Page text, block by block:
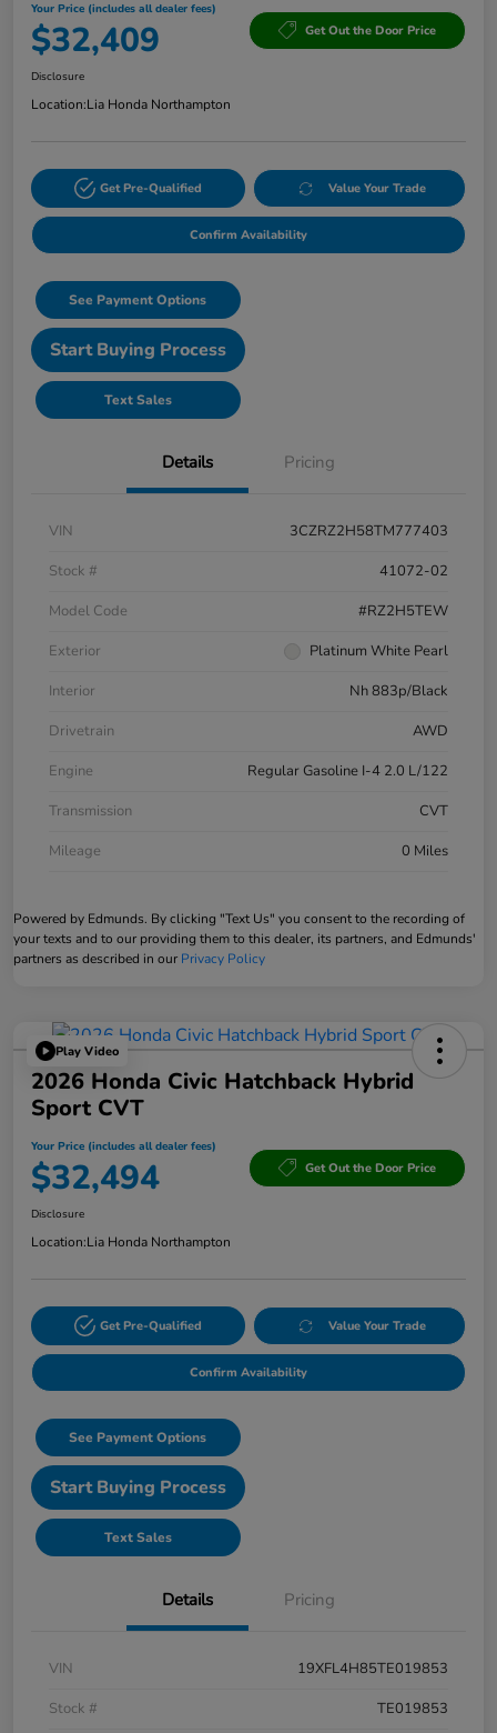
Your Price (includes all dealer fees)
$32,409 Get Out the Door Price
Disclosure
Location:Lia Honda Northampton
Get Pre-Qualified Value Your Trade
Confirm Availability
See Payment Options
Start Buying Process
Text Sales
Details Pricing
VIN
3CZRZ2H58TM777403
Stock #
41072-02
Model Code
#RZ2H5TEW
Exterior
Platinum White Pearl
Interior
Nh 883p/Black
Drivetrain
AWD
Engine
Regular Gasoline I-4 2.0 L/122
Transmission
CVT
Mileage
0 Miles
Powered by Edmunds. By clicking "Text Us" you consent to the recording of
your texts and to our providing them to this dealer, its partners, and Edmunds'
partners as described in our Privacy Policy
Play Video
2026 Honda Civic Hatchback Hybrid
Sport CVT
Your Price (includes all dealer fees)
$32,494 Get Out the Door Price
Disclosure
Location:Lia Honda Northampton
Get Pre-Qualified Value Your Trade
Confirm Availability
See Payment Options
Start Buying Process
Text Sales
Details Pricing
VIN
19XFL4H85TE019853
Stock #
TE019853